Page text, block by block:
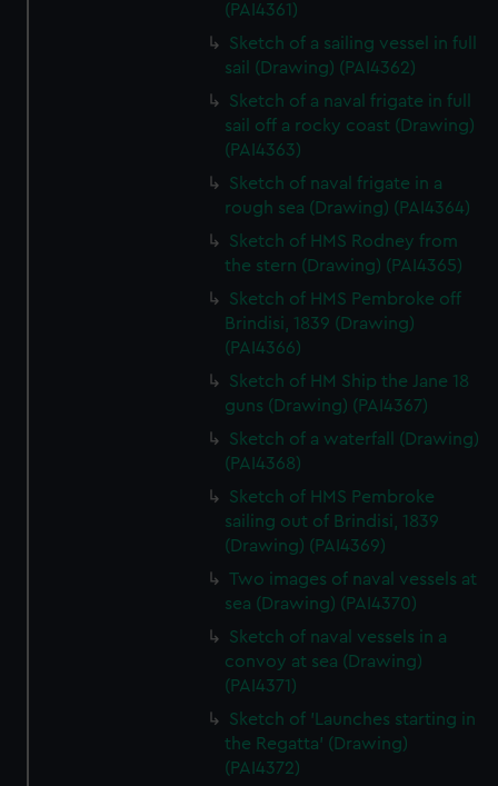
(PAI4361)
Sketch of a sailing vessel in full
sail (Drawing) (PAI4362)
Sketch of a naval frigate in full
sail off a rocky coast (Drawing)
(PAI4363)
Sketch of naval frigate in a
rough sea (Drawing) (PAI4364)
Sketch of HMS Rodney from
the stern (Drawing) (PAI4365)
Sketch of HMS Pembroke off
Brindisi, 1839 (Drawing)
(PAI4366)
Sketch of HM Ship the Jane 18
guns (Drawing) (PAI4367)
Sketch of a waterfall (Drawing)
(PAI4368)
Sketch of HMS Pembroke
sailing out of Brindisi, 1839
(Drawing) (PAI4369)
Two images of naval vessels at
sea (Drawing) (PAI4370)
Sketch of naval vessels in a
convoy at sea (Drawing)
(PAI4371)
Sketch of 'Launches starting in
the Regatta' (Drawing)
(PAI4372)